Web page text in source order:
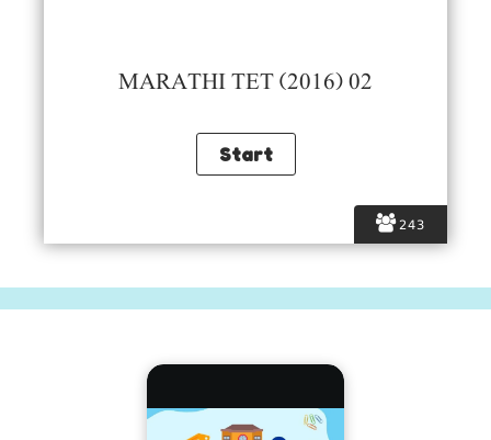
243
MARATHI TET (2016) 02